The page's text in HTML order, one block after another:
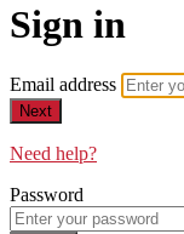
Sign in
Email address
Next
Need help?
Password